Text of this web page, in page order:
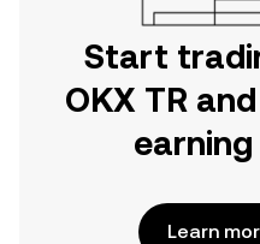
Start
OKX TR
Learn